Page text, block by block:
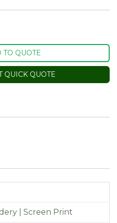
TO QUOTE
QUICK QUOTE
| Screen Print